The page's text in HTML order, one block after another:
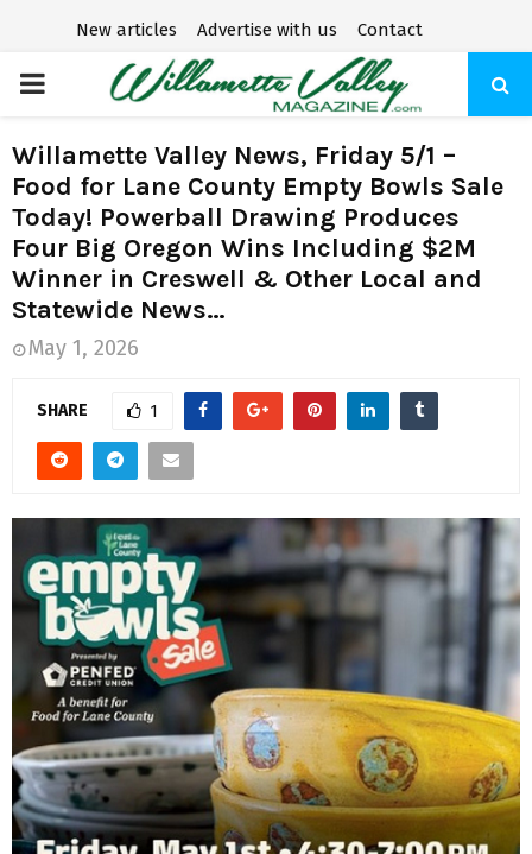
New articles Advertise with us Contact
P
R
I
M
A
E
U
Willamette Valley News, Friday 5/1 –
Food for Lane County Empty Bowls Sale
Today! Powerball Drawing Produces
Four Big Oregon Wins Including $2M
Winner in Creswell & Other Local and
Statewide News…
May 1, 2026
SHARE 1